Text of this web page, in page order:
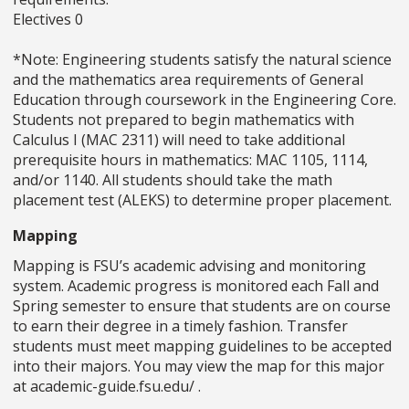
Electives 0
*Note: Engineering students satisfy the natural science
and the mathematics area requirements of General
Education through coursework in the Engineering Core.
Students not prepared to begin mathematics with
Calculus I (MAC 2311) will need to take additional
prerequisite hours in mathematics: MAC 1105, 1114,
and/or 1140. All students should take the math
placement test (ALEKS) to determine proper placement.
Mapping
Mapping is FSU’s academic advising and monitoring
system. Academic progress is monitored each Fall and
Spring semester to ensure that students are on course
to earn their degree in a timely fashion. Transfer
students must meet mapping guidelines to be accepted
into their majors. You may view the map for this major
at academic-guide.fsu.edu/ .